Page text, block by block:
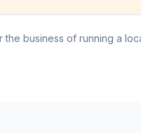
business of running a